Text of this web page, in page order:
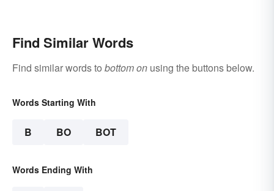
Find Similar Words
Find similar words to bottom on using the buttons below.
Words Starting With
B BO BOT
Words Ending With